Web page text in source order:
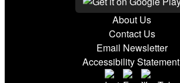
About Us
Contact Us
Email Newsletter
Accessibility Statement